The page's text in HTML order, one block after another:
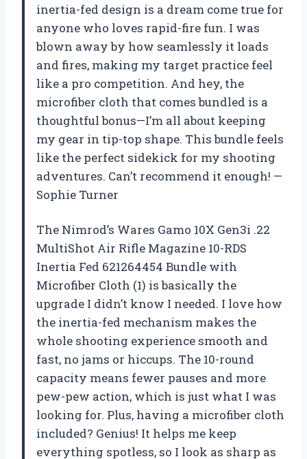
inertia-fed design is a dream come true for
anyone who loves rapid-fire fun. I was
blown away by how seamlessly it loads
and fires, making my target practice feel
like a pro competition. And hey, the
microfiber cloth that comes bundled is a
thoughtful bonus—I’m all about keeping
my gear in tip-top shape. This bundle feels
like the perfect sidekick for my shooting
adventures. Can’t recommend it enough! —
Sophie Turner
The Nimrod’s Wares Gamo 10X Gen3i .22
MultiShot Air Rifle Magazine 10-RDS
Inertia Fed 621264454 Bundle with
Microfiber Cloth (1) is basically the
upgrade I didn’t know I needed. I love how
the inertia-fed mechanism makes the
whole shooting experience smooth and
fast, no jams or hiccups. The 10-round
capacity means fewer pauses and more
pew-pew action, which is just what I was
looking for. Plus, having a microfiber cloth
included? Genius! It helps me keep
everything spotless, so I look as sharp as